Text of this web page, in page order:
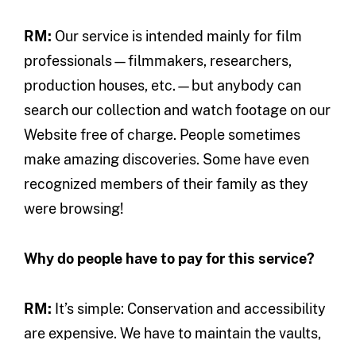
RM: Our service is intended mainly for film
professionals—filmmakers, researchers,
production houses, etc.—but anybody can
search our collection and watch footage on our
Website free of charge. People sometimes
make amazing discoveries. Some have even
recognized members of their family as they
were browsing!
Why do people have to pay for this service?
RM: It’s simple: Conservation and accessibility
are expensive. We have to maintain the vaults,